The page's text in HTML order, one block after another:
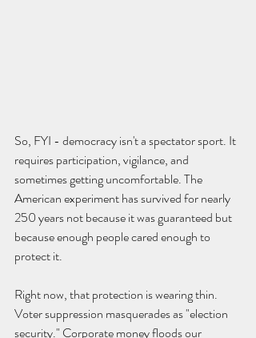
So, FYI - democracy isn't a spectator sport. It
requires participation, vigilance, and
sometimes getting uncomfortable. The
American experiment has survived for nearly
250 years not because it was guaranteed but
because enough people cared enough to
protect it.
Right now, that protection is wearing thin.
Voter suppression masquerades as "election
security." Corporate money floods our